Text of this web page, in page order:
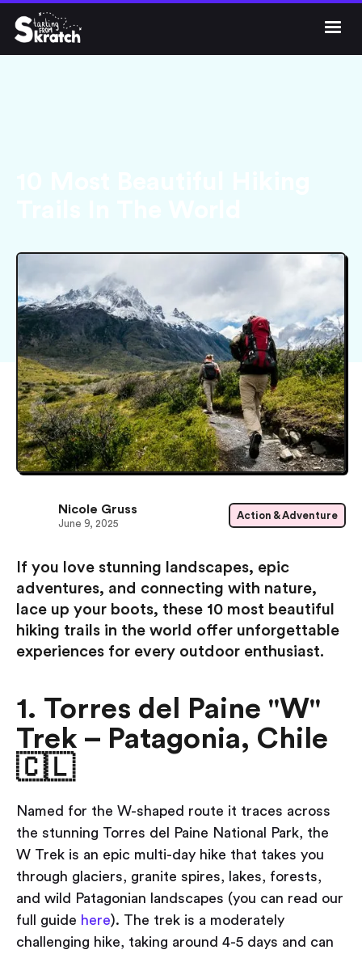
  Get Skratch
If you love stunning landscapes, epic
adventures, and connecting with nature,
lace up your boots, these 10 most beautiful
hiking trails in the world offer unforgettable
experiences for every outdoor enthusiast.
1. Torres del Paine "W"
Trek – Patagonia, Chile
🇨🇱
Named for the W-shaped route it traces across
the stunning Torres del Paine National Park, the
W Trek is an epic multi-day hike that takes you
through glaciers, granite spires, lakes, forests,
and wild Patagonian landscapes (you can read our
full guide here). The trek is a moderately
challenging hike, taking around 4-5 days and can
Nicole Gruss
June 9, 2025
Action & Adventure